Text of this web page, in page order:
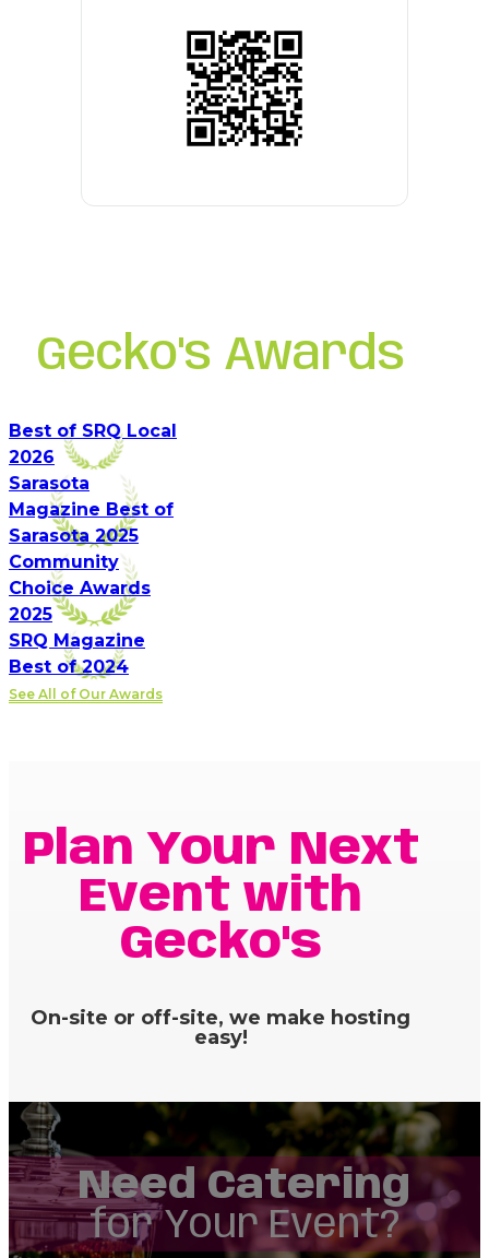
Gecko's Awards
Best of SRQ Local
2026
Sarasota
Magazine Best of
Sarasota 2025
Community
Choice Awards
2025
SRQ Magazine
Best of 2024
See All of Our Awards
Plan Your Next
Event with
Gecko's
On-site or off-site, we make hosting
easy!
Need Catering
for Your Event?